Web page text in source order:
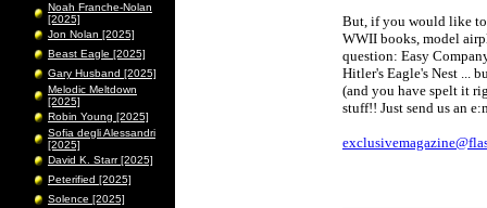
Noah Franche-Nolan
[2025]
Jon Nolan [2025]
Beast Eagle [2025]
Gary Husband [2025]
Melodic Meltdown
[2025]
Robin Young [2025]
Sofia degli Alessandri
[2025]
David K. Starr [2025]
Peterified [2025]
Solence [2025]
But, if you would like
WWII books, model
question: Easy
Hitler's Eagle's Nest ...
(and you have spelt it
stuff!! Just send us an